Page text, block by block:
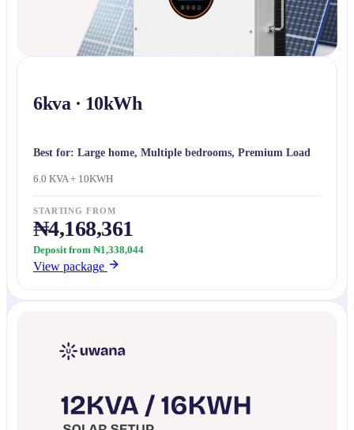
6kva · 10kWh
Best for: Large home, Multiple bedrooms, Premium Load
6.0 KVA + 10KWH
STARTING FROM
₦4,168,361
Deposit from ₦1,338,044
View package